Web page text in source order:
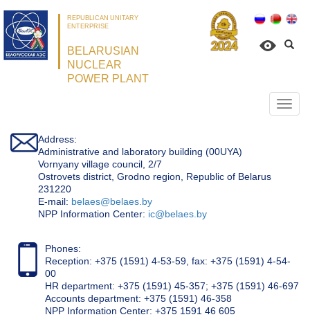
REPUBLICAN UNITARY
ENTERPRISE
BELARUSIAN
NUCLEAR
POWER PLANT
Address:
Administrative and laboratory building (00UYA)
Vornyany village council, 2/7
Ostrovets district, Grodno region, Republic of Belarus
231220
Е-mail: belaes@belaes.by
NPP Information Center: ic@belaes.by
Phones:
Reception: +375 (1591) 4-53-59, fax: +375 (1591) 4-54-
00
HR department: +375 (1591) 45-357; +375 (1591) 46-697
Accounts department: +375 (1591) 46-358
NPP Information Center: +375 1591 46 605